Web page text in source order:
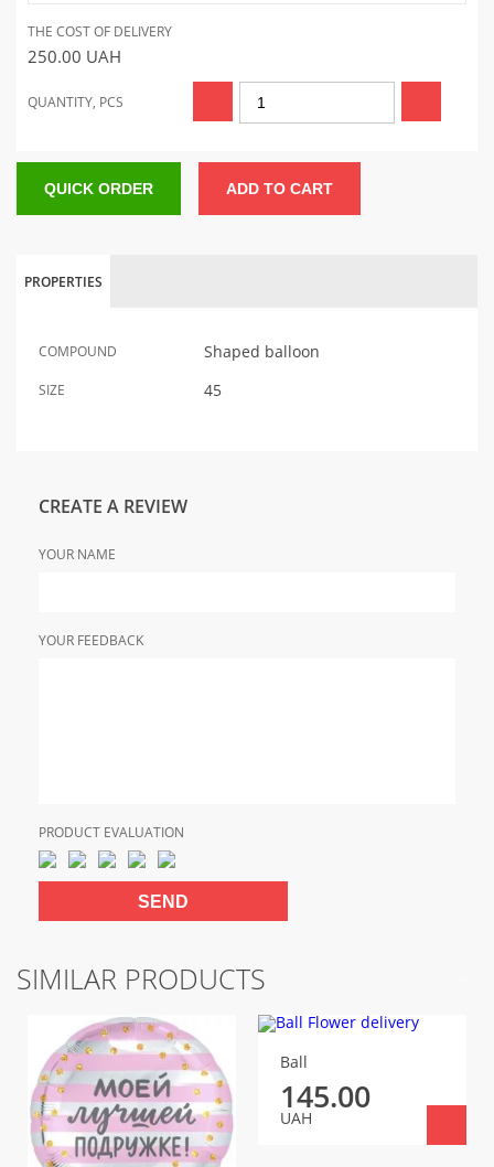
THE COST OF DELIVERY
250.00 UAH
QUANTITY, PCS
QUICK ORDER ADD TO CART
PROPERTIES
COMPOUND Shaped balloon
SIZE 45
CREATE A REVIEW
YOUR NAME
YOUR FEEDBACK
PRODUCT EVALUATION
SIMILAR PRODUCTS
Ball
145.00
UAH